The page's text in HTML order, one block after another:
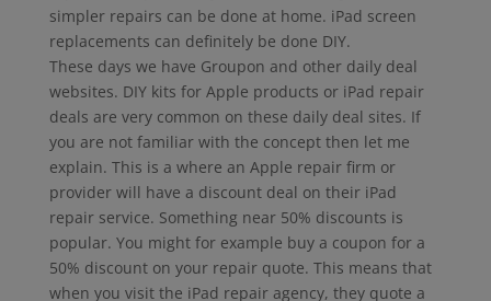
simpler repairs can be done at home. iPad screen
replacements can definitely be done DIY.
These days we have Groupon and other daily deal
websites. DIY kits for Apple products or iPad repair
deals are very common on these daily deal sites. If
you are not familiar with the concept then let me
explain. This is a where an Apple repair firm or
provider will have a discount deal on their iPad
repair service. Something near 50% discounts is
popular. You might for example buy a coupon for a
50% discount on your repair quote. This means that
when you visit the iPad repair agency, they quote a